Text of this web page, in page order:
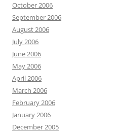
October 2006
September 2006
August 2006
July 2006
June 2006
May 2006
April 2006
March 2006
February 2006
January 2006
December 2005